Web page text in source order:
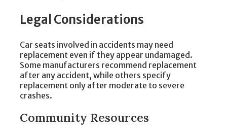
Legal Considerations
Car seats involved in accidents may need
replacement even if they appear undamaged.
Some manufacturers recommend replacement
after any accident, while others specify
replacement only after moderate to severe
crashes.
Community Resources